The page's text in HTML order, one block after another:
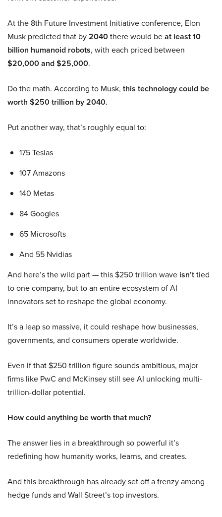
At the 8th Future Investment Initiative conference, Elon
Musk predicted that by2040there would beat least 10
billion humanoid robots, with each priced between
$20,000 and $25,000.
Do the math. According to Musk, this technology could be
worth $250 trillion by 2040.
Put another way, that’s roughly equal to:
175 Teslas
107 Amazons
140 Metas
84 Googles
65 Microsofts
And 55 Nvidias
And here’s the wild part — this $250 trillion wave isn’ttied
to one company, but to an entire ecosystem of AI
innovators set to reshape the global economy.
It’s a leap so massive, it could reshape how businesses,
governments, and consumers operate worldwide.
Even if that $250 trillion figure sounds ambitious, major
firms like PwC and McKinsey still see AI unlocking multi-
trillion-dollar potential.
How could anything be worth that much?
The answer lies in a breakthrough so powerful it’s
redefining how humanity works, learns, and creates.
And this breakthrough has already set off a frenzy among
hedge funds and Wall Street’s top investors.